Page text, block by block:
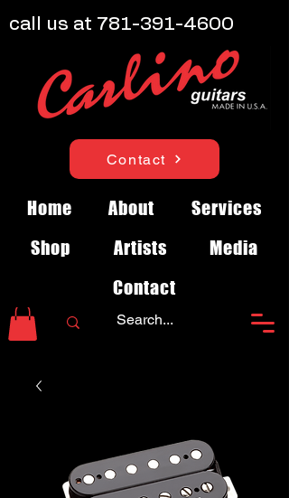
Contact
Home About
Services
Shop
Artists
Media
Contact
call us at 781-391-4600